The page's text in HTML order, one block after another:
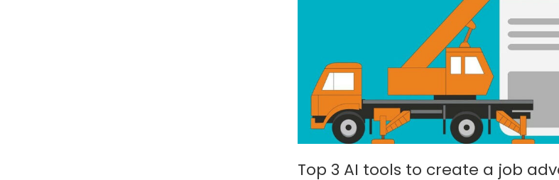
Top 3 AI tools to create a job